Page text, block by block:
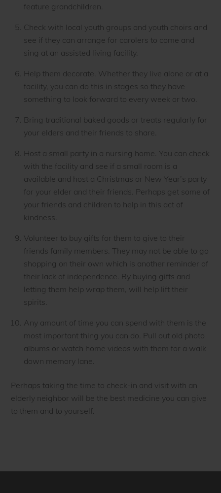
feature grandchildren.
Check with local youth groups and youth choirs and
see if they can arrange for carolers to come and
sing at an assisted living facility.
Help them decorate. Whether they live alone or at a
facility, you can do this in stages so they have
something to look forward to every week or two.
Bring traditional baked goods or treats regularly for
your elders and their friends to share.
Host a small party in a nursing home. You can check
with the facility and see if a small room is a
available and host a Christmas or New Year’s party
for your elder and their friends. Perhaps get some of
your friends and children to help in this act of
kindness.
Volunteer to buy gifts for them to give to their
friends family members. They may not be able to go
shopping on their own which is another reminder of
their lack of independence. By buying gifts and
letting them help wrap them, will help lift their
spirits.
Any amount of time you can spend with them is the
most important thing you can do. Pull out old photo
albums or watch home videos with them for a walk
down memory lane.
Perhaps taking the time to check-in and visit with an
elderly neighbor will be the best medicine you can give
to them and to yourself.